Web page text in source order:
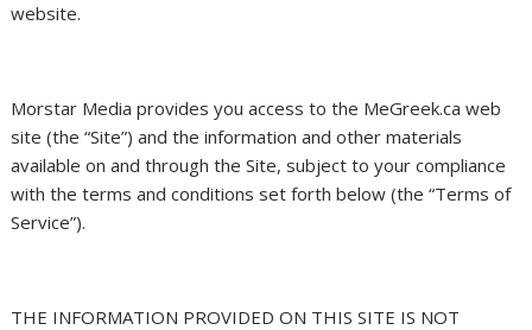
website.
Morstar Media provides you access to the MeGreek.ca web
site (the “Site”) and the information and other materials
available on and through the Site, subject to your compliance
with the terms and conditions set forth below (the “Terms of
Service”).
THE INFORMATION PROVIDED ON THIS SITE IS NOT